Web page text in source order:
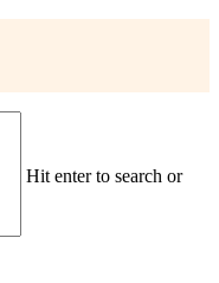
Hit enter to search or